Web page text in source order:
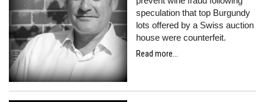
speculation that top Burgundy
lots offered by a Swiss auction
house were counterfeit.
Read more...